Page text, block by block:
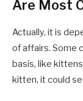
Are Most
Actually, it is
of affairs. Some
basis, like
kitten, it could